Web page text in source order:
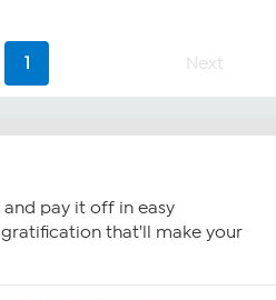
1 Next
pay it off in easy
that'll make your